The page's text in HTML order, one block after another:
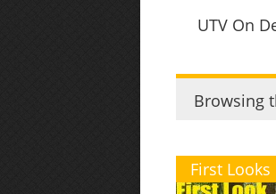
UTV On
Browsing
First Looks